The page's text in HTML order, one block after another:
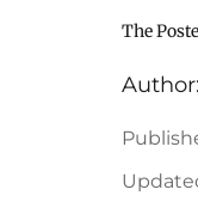
The
Author: